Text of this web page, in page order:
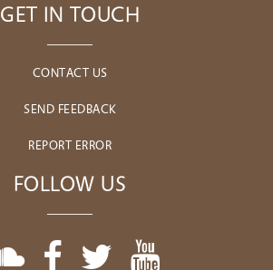
GET IN TOUCH
CONTACT US
SEND FEEDBACK
REPORT ERROR
FOLLOW US